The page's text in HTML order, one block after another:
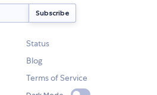
Status
Blog
Terms of Service